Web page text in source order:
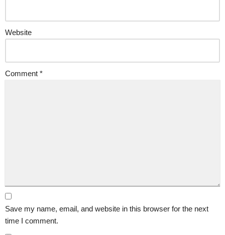
Website
Comment *
Save my name, email, and website in this browser for the next
time I comment.